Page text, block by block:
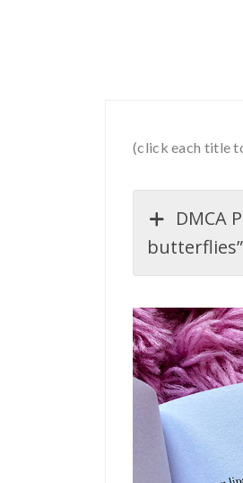
(click each title
DMCA
butterflies”